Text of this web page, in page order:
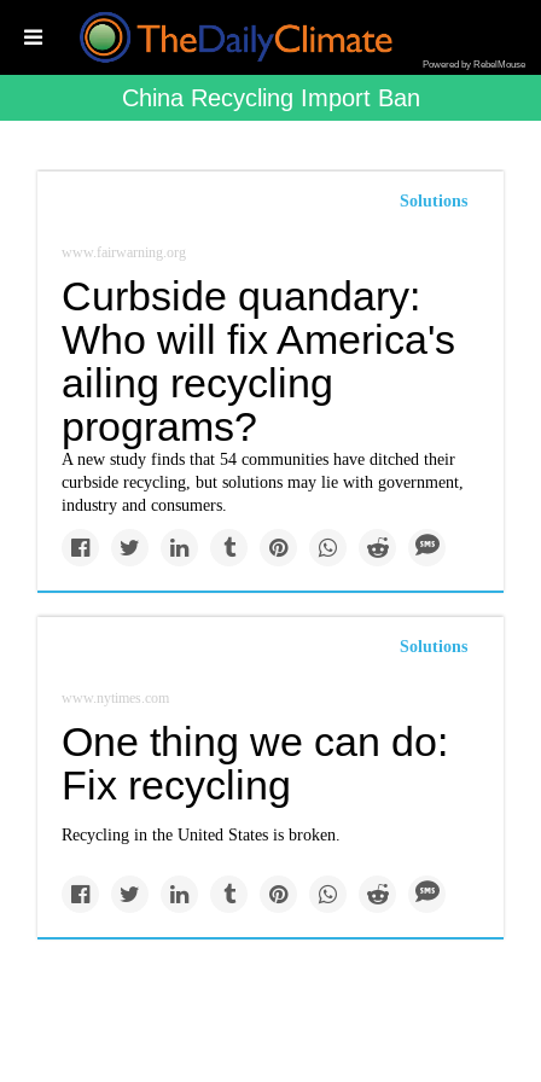
Powered by RebelMouse
China Recycling Import Ban
Solutions
www.fairwarning.org
Curbside quandary:
Who will fix America's
ailing recycling
programs?
A new study finds that 54 communities have ditched their
curbside recycling, but solutions may lie with government,
industry and consumers.
Solutions
www.nytimes.com
One thing we can do:
Fix recycling
Recycling in the United States is broken.